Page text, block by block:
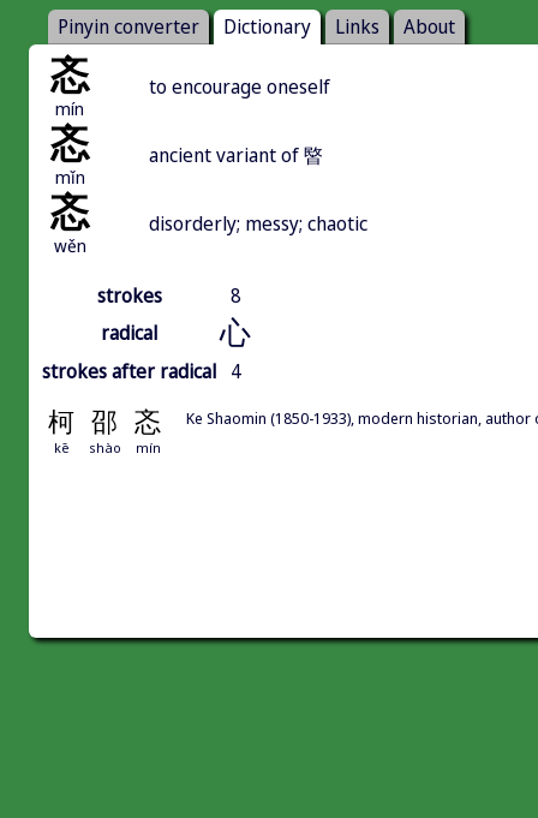
Pinyin converter Dictionary Links About
忞
mín
to encourage oneself
忞
mǐn
ancient variant of 暋
忞
wěn
disorderly; messy; chaotic
strokes
8
radical
心
strokes after radical 4
柯 邵 忞
kē shào mín
Ke Shaomin (1850-1933), modern historian,